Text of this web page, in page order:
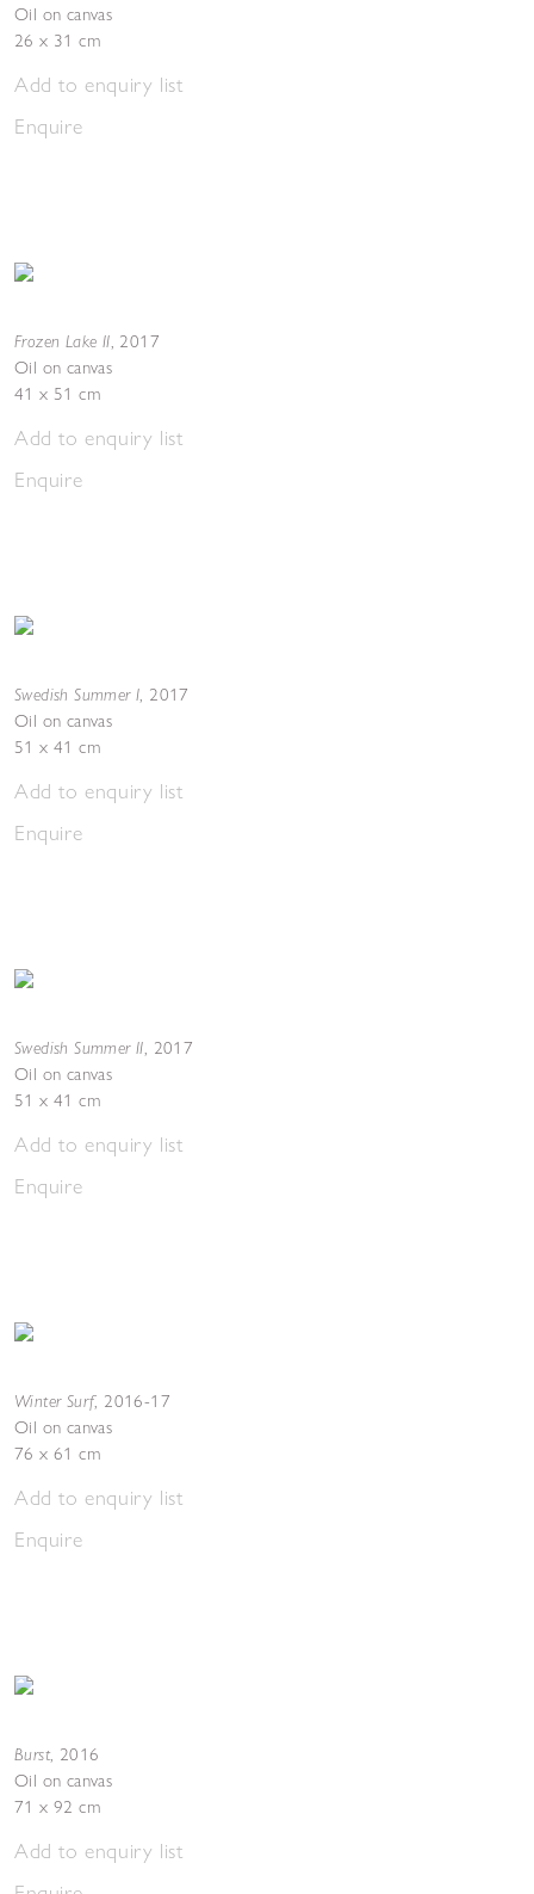
Oil on canvas
26 x 31 cm
Add to enquiry list
Enquire
Frozen Lake II, 2017
Oil on canvas
41 x 51 cm
Add to enquiry list
Enquire
Swedish Summer I, 2017
Oil on canvas
51 x 41 cm
Add to enquiry list
Enquire
Swedish Summer II, 2017
Oil on canvas
51 x 41 cm
Add to enquiry list
Enquire
Winter Surf, 2016-17
Oil on canvas
76 x 61 cm
Add to enquiry list
Enquire
Burst, 2016
Oil on canvas
71 x 92 cm
Add to enquiry list